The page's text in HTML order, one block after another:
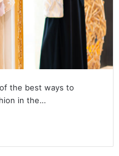
the best ways to
in the…